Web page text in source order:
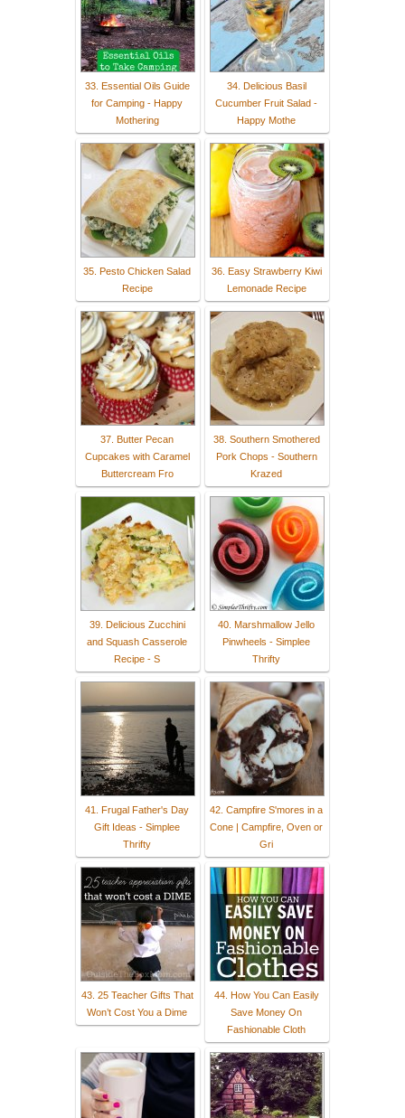
33. Essential Oils Guide
for Camping - Happy
Mothering
34. Delicious Basil
Cucumber Fruit Salad -
Happy Mothe
35. Pesto Chicken Salad
Recipe
36. Easy Strawberry Kiwi
Lemonade Recipe
37. Butter Pecan
Cupcakes with Caramel
Buttercream Fro
38. Southern Smothered
Pork Chops - Southern
Krazed
39. Delicious Zucchini
and Squash Casserole
Recipe - S
40. Marshmallow Jello
Pinwheels - Simplee
Thrifty
41. Frugal Father's Day
Gift Ideas - Simplee
Thrifty
42. Campfire S'mores in a
Cone | Campfire, Oven or
Gri
43. 25 Teacher Gifts That
Won’t Cost You a Dime
44. How You Can Easily
Save Money On
Fashionable Cloth